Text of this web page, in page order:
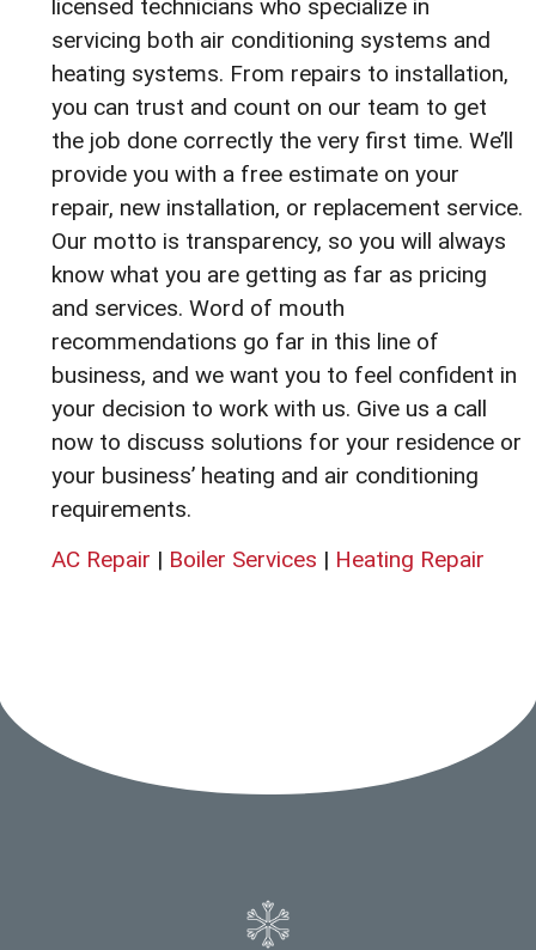
licensed technicians who specialize in
servicing both air conditioning systems and
heating systems. From repairs to installation,
you can trust and count on our team to get
the job done correctly the very first time. We’ll
provide you with a free estimate on your
repair, new installation, or replacement service.
Our motto is transparency, so you will always
know what you are getting as far as pricing
and services. Word of mouth
recommendations go far in this line of
business, and we want you to feel confident in
your decision to work with us. Give us a call
now to discuss solutions for your residence or
your business’ heating and air conditioning
requirements.
AC Repair | Boiler Services | Heating Repair